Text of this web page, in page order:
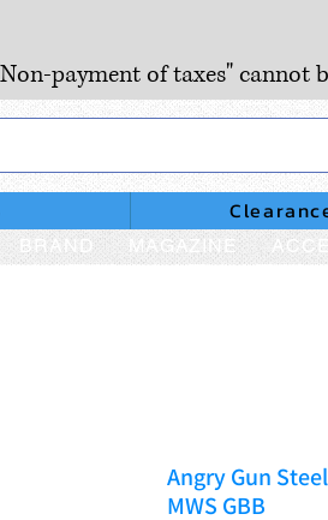
payment of taxes" cannot
BRAND MAGAZINE
Angry Gun
MWS GBB